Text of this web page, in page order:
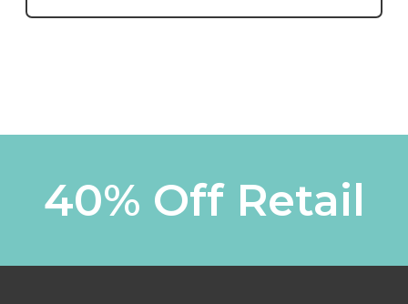
40% Off Retail